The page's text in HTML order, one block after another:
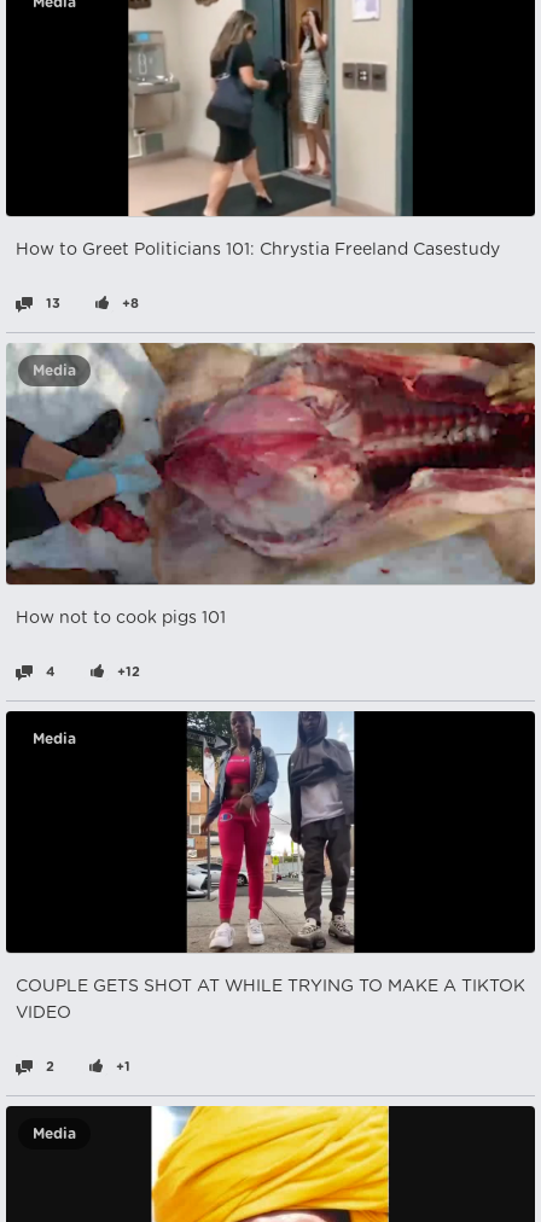
Media
How to Greet Politicians 101: Chrystia Freeland Casestudy
13 +8
Media
How not to cook pigs 101
4 +12
Media
COUPLE GETS SHOT AT WHILE TRYING TO MAKE A TIKTOK
VIDEO
2 +1
Media